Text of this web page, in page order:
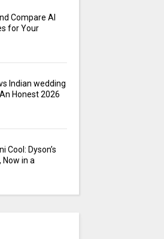
Compare AI
for Your
Indian wedding
Honest 2026
Cool: Dyson’s
Now in a